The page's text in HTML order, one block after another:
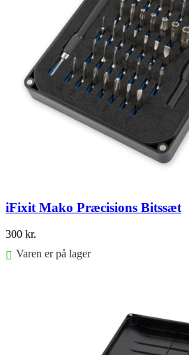
iFixit Mako Præcisions Bitssæt
300 kr.
Varen er på lager